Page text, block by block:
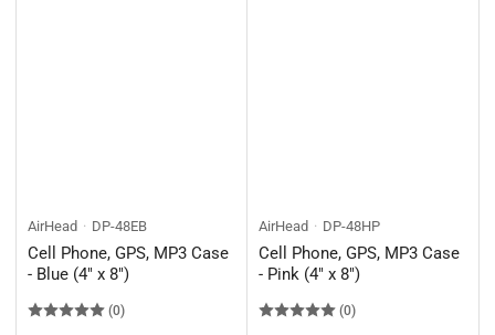
AirHead DP-48EB
Cell Phone, GPS, MP3 Case
- Blue (4" x 8")
(0)
AirHead DP-48HP
Cell Phone, GPS, MP3 Case
- Pink (4" x 8")
(0)